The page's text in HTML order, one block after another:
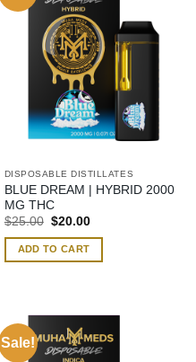
DISPOSABLE DISTILLATES
BLUE DREAM | HYBRID 2000
MG THC
$25.00 Original
was:
$25.00.
$20.00Current
is:
ADD TO CART
Sale!